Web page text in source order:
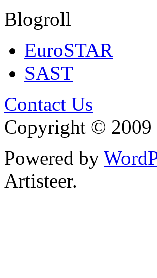
Blogroll
EuroSTAR
SAST
Contact Us
Copyright © 2009
Powered by
Artisteer.